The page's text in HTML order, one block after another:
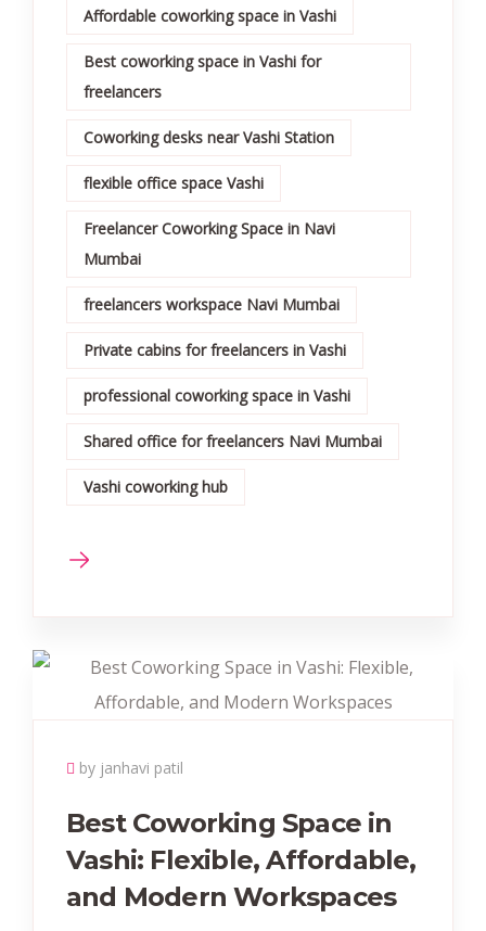
Affordable coworking space in Vashi
Best coworking space in Vashi for
freelancers
Coworking desks near Vashi Station
flexible office space Vashi
Freelancer Coworking Space in Navi
Mumbai
freelancers workspace Navi Mumbai
Private cabins for freelancers in Vashi
professional coworking space in Vashi
Shared office for freelancers Navi Mumbai
Vashi coworking hub
by janhavi patil
Best Coworking Space in
Vashi: Flexible, Affordable,
and Modern Workspaces